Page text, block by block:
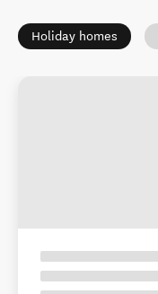
Holiday homes